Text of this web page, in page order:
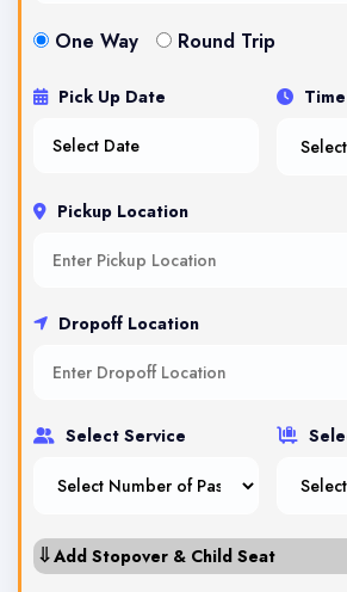
One Way Round Trip
Pick Up Date Time
Pickup Location
Dropoff Location
Select Service
⇓Add Stopover & Child Seat